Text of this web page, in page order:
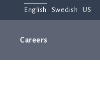
English Swedish US
Careers